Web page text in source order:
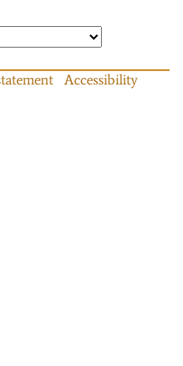
Accessibility